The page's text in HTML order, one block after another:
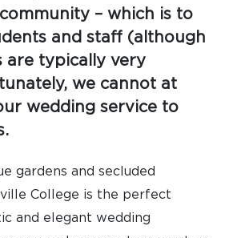
– which is to
and staff (although
are typically very
we cannot at
wedding service to
gardens and secluded
College is the perfect
and elegant wedding